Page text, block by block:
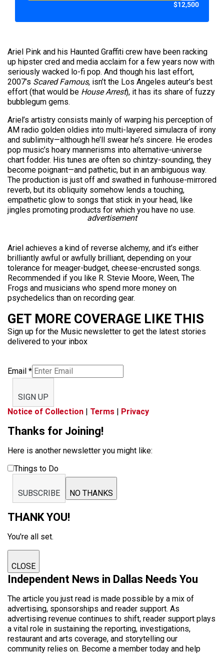
$12,500
Ariel Pink and his Haunted Graffiti crew have been racking
up hipster cred and media acclaim for a few years now with
seriously wacked lo-fi pop. And though his last effort,
2007’s Scared Famous, isn’t the Los Angeles auteur’s best
effort (that would be House Arrest), it has its share of fuzzy
bubblegum gems.
Ariel’s artistry consists mainly of warping his perception of
AM radio golden oldies into multi-layered simulacra of irony
and sublimity—although he’ll swear he’s sincere. He erodes
pop music’s hoary mannerisms into alternative-universe
chart fodder. His tunes are often so chintzy-sounding, they
become poignant—and pathetic, but in an ambiguous way.
The production is just off and swathed in funhouse-mirrored
reverb, but its obliquity somehow lends a touching,
empathetic glow to songs that stick in your head, like
jingles promoting products for which you have no use.
advertisement
Ariel achieves a kind of reverse alchemy, and it’s either
brilliantly awful or awfully brilliant, depending on your
tolerance for meager-budget, cheese-encrusted songs.
Recommended if you like R. Stevie Moore, Ween, The
Frogs and musicians who spend more money on
psychedelics than on recording gear.
GET MORE COVERAGE LIKE THIS
Sign up for the Music newsletter to get the latest stories
delivered to your inbox
Email *
SIGN UP
Notice of Collection | Terms | Privacy
Thanks for Joining!
Here is another newsletter you might like:
Things to Do
SUBSCRIBE NO THANKS
THANK YOU!
You're all set.
CLOSE
Independent News in Dallas Needs You
The article you just read is made possible by a mix of
advertising, sponsorships and reader support. As
advertising revenue continues to shift, reader support plays
a vital role in sustaining the reporting, investigations,
restaurant and arts coverage, and storytelling our
community relies on. Become a member today and help